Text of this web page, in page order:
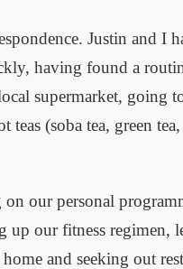
Justin and I
having found a
supermarket, going
(soba tea, green
our personal
our fitness regimen,
and seeking out